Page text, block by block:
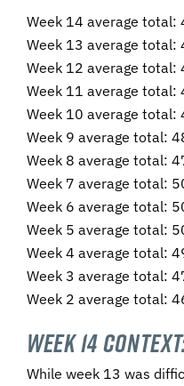
Week 14 average total:
Week 13 average total:
Week 12 average total:
Week 11 average total:
Week 10 average total:
Week 9 average total:
Week 8 average total:
Week 7 average total:
Week 6 average total:
Week 5 average total:
Week 4 average total:
Week 3 average total:
Week 2 average total:
Week 14
While week 13 was